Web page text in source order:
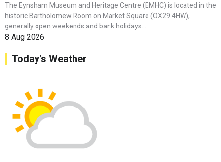
The Eynsham Museum and Heritage Centre (EMHC) is located in the
historic Bartholomew Room on Market Square (OX29 4HW),
generally open weekends and bank holidays...
8 Aug 2026
Today's Weather